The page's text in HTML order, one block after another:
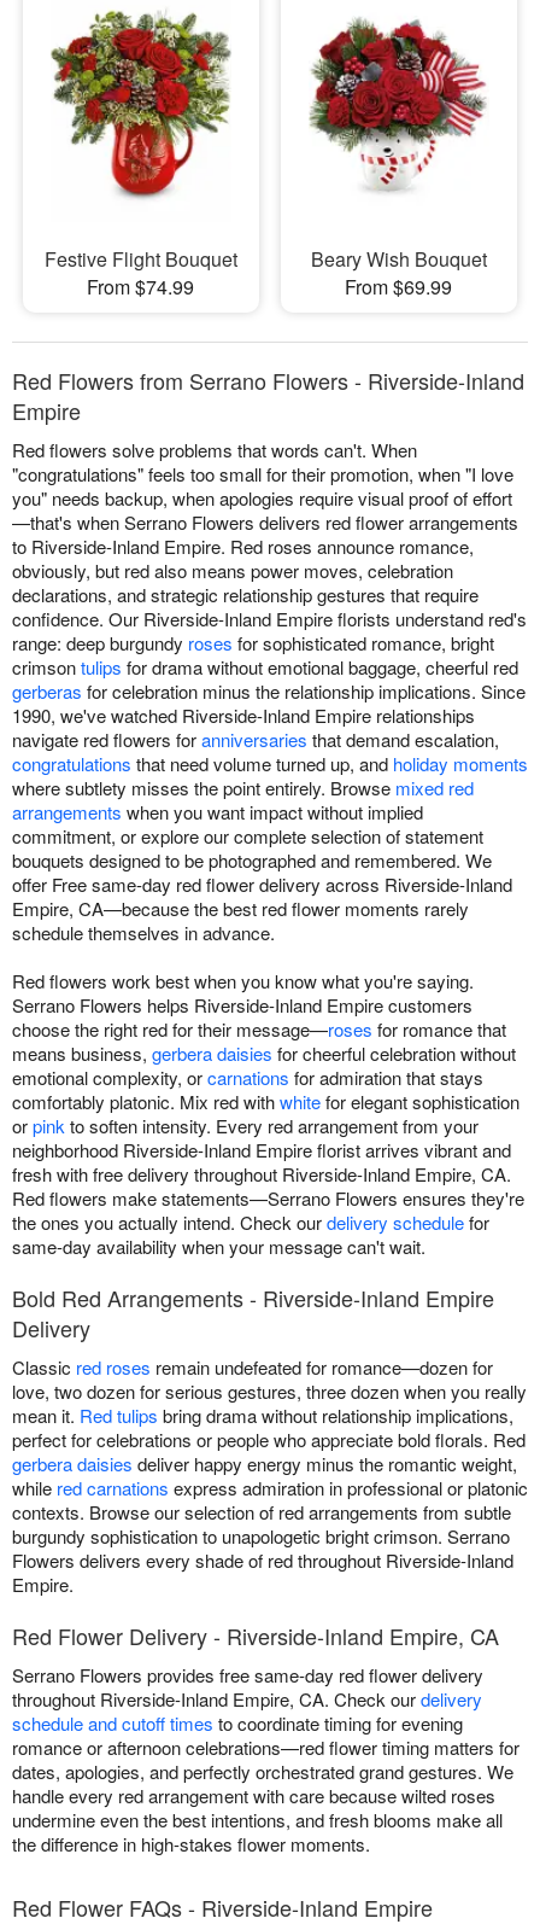
Festive Flight Bouquet
From $74.99
Beary Wish Bouquet
From $69.99
Red Flowers from Serrano Flowers - Riverside-Inland
Empire
Red flowers solve problems that words can't. When
"congratulations" feels too small for their promotion, when "I love
you" needs backup, when apologies require visual proof of effort
—that's when Serrano Flowers delivers red flower arrangements
to Riverside-Inland Empire. Red roses announce romance,
obviously, but red also means power moves, celebration
declarations, and strategic relationship gestures that require
confidence. Our Riverside-Inland Empire florists understand red's
range: deep burgundy roses for sophisticated romance, bright
crimsontulips for drama without emotional baggage, cheerful red
gerberas for celebration minus the relationship implications. Since
1990, we've watched Riverside-Inland Empire relationships
navigate red flowers foranniversaries that demand escalation,
congratulations that need volume turned up, and holiday moments
where subtlety misses the point entirely. Browse mixed red
arrangements when you want impact without implied
commitment, or explore our complete selection of statement
bouquets designed to be photographed and remembered. We
offer Free same-day red flower delivery across Riverside-Inland
Empire, CA—because the best red flower moments rarely
schedule themselves in advance.
Red flowers work best when you know what you're saying.
Serrano Flowers helps Riverside-Inland Empire customers
choose the right red for their message—roses for romance that
means business, gerbera daisies for cheerful celebration without
emotional complexity, orcarnations for admiration that stays
comfortably platonic. Mix red withwhitefor elegant sophistication
orpink to soften intensity. Every red arrangement from your
neighborhood Riverside-Inland Empire florist arrives vibrant and
fresh with free delivery throughout Riverside-Inland Empire, CA.
Red flowers make statements—Serrano Flowers ensures they're
the ones you actually intend. Check ourdelivery schedulefor
same-day availability when your message can't wait.
Bold Red Arrangements - Riverside-Inland Empire
Delivery
Classic red roses remain undefeated for romance—dozen for
love, two dozen for serious gestures, three dozen when you really
mean it. Red tulips bring drama without relationship implications,
perfect for celebrations or people who appreciate bold florals. Red
gerbera daisies deliver happy energy minus the romantic weight,
while red carnations express admiration in professional or platonic
contexts. Browse our selection of red arrangements from subtle
burgundy sophistication to unapologetic bright crimson. Serrano
Flowers delivers every shade of red throughout Riverside-Inland
Empire.
Red Flower Delivery - Riverside-Inland Empire, CA
Serrano Flowers provides free same-day red flower delivery
throughout Riverside-Inland Empire, CA. Check ourdelivery
schedule and cutoff times to coordinate timing for evening
romance or afternoon celebrations—red flower timing matters for
dates, apologies, and perfectly orchestrated grand gestures. We
handle every red arrangement with care because wilted roses
undermine even the best intentions, and fresh blooms make all
the difference in high-stakes flower moments.
Red Flower FAQs - Riverside-Inland Empire